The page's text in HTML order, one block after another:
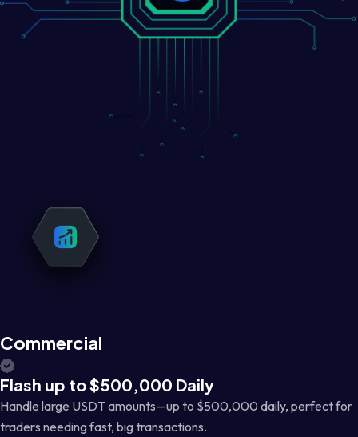
Commercial
Flash up to $500,000 Daily
Handle large USDT amounts—up to $500,000 daily, perfect for
traders needing fast, big transactions.